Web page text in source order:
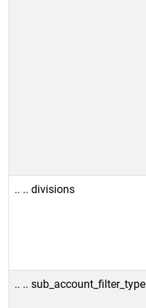
.. .. divisions
.. .. sub_account_filter_type